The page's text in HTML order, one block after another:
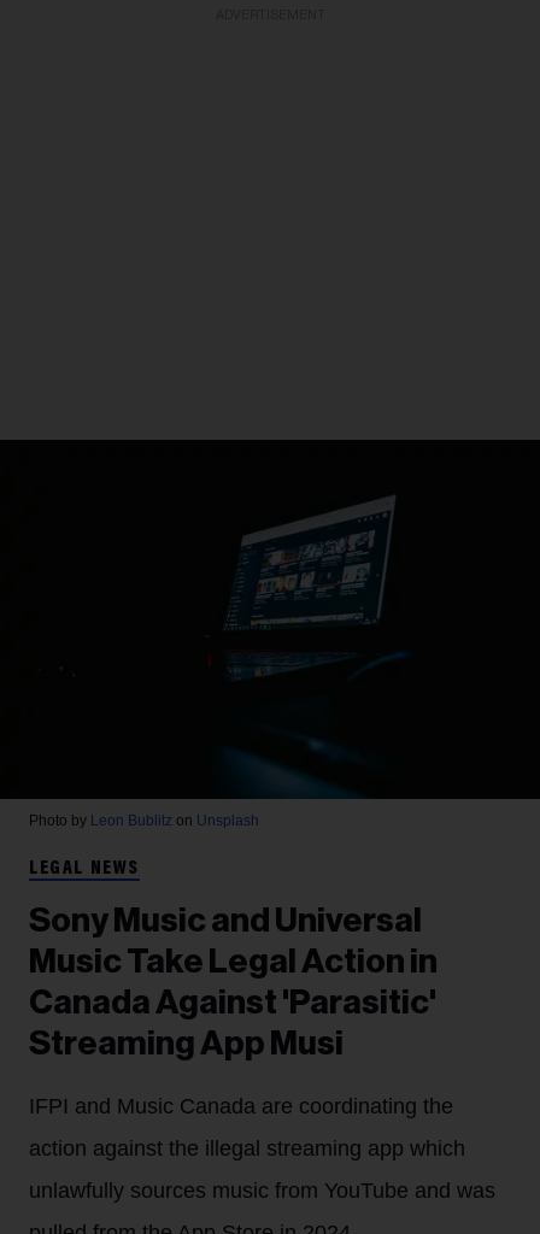
Photo by Leon Bublitz on Unsplash
LEGAL NEWS
Sony Music and Universal
Music Take Legal Action in
Canada Against 'Parasitic'
Streaming App Musi
IFPI and Music Canada are coordinating the
action against the illegal streaming app which
unlawfully sources music from YouTube and was